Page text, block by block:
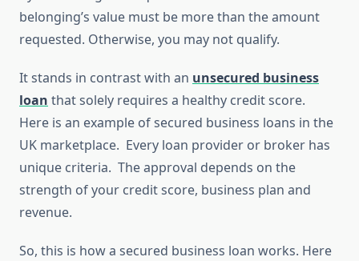
belonging’s value must be more than the amount
requested. Otherwise, you may not qualify.
It stands in contrast with an unsecured business
loan that solely requires a healthy credit score.
Here is an example of secured business loans in the
UK marketplace. Every loan provider or broker has
unique criteria. The approval depends on the
strength of your credit score, business plan and
revenue.
So, this is how a secured business loan works. Here